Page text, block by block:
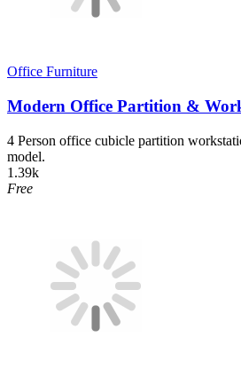
Office Furniture
Modern Office Partition &
4 Person office cubicle partition
model.
1.39k
Free